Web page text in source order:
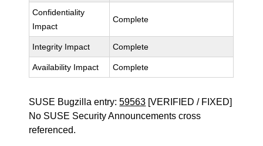
Confidentiality
Impact
Complete
Integrity Impact Complete
Availability Impact Complete
SUSE Bugzilla entry:59563 [VERIFIED / FIXED]
No SUSE Security Announcements cross
referenced.